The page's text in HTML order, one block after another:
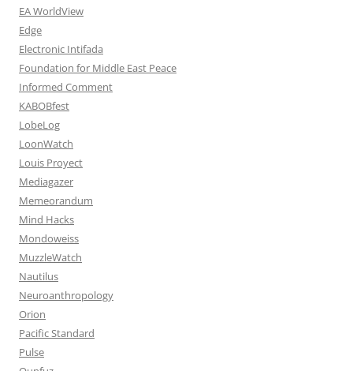
EA WorldView
Edge
Electronic Intifada
Foundation for Middle East Peace
Informed Comment
KABOBfest
LobeLog
LoonWatch
Louis Proyect
Mediagazer
Memeorandum
Mind Hacks
Mondoweiss
MuzzleWatch
Nautilus
Neuroanthropology
Orion
Pacific Standard
Pulse